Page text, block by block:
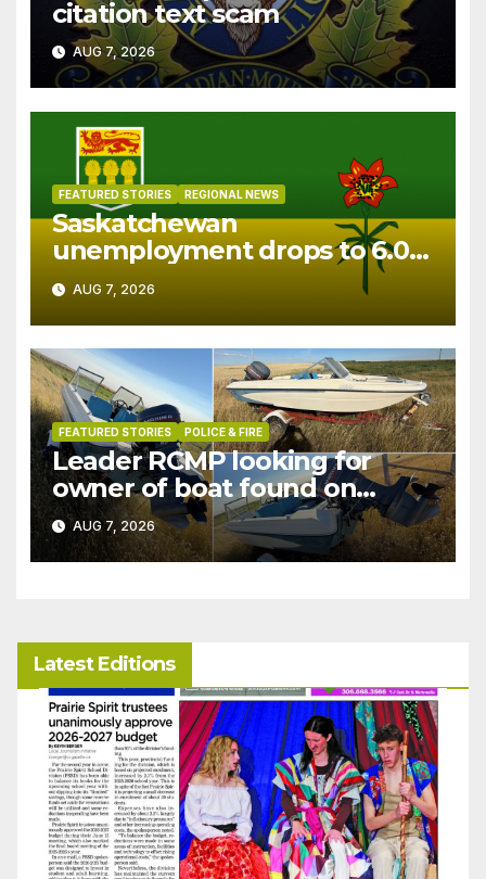
citation text scam
AUG 7, 2026
FEATURED STORIES REGIONAL NEWS
Saskatchewan
unemployment drops to 6.0%
in July
AUG 7, 2026
FEATURED STORIES POLICE & FIRE
Leader RCMP looking for
owner of boat found on
patrol
AUG 7, 2026
Latest Editions